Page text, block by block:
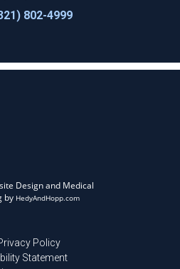
802-4999
Design and Medical
by HedyAndHopp.com
Policy
Statement